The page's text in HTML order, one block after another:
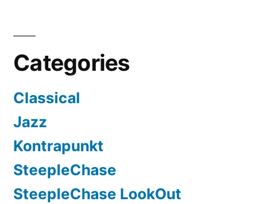
Categories
Classical
Jazz
Kontrapunkt
SteepleChase
SteepleChase LookOut